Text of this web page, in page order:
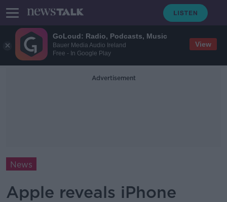
GoLoud: Radio, Podcasts, Music
Bauer Media Audio Ireland
Free - In Google Play
View
Advertisement
News
Apple reveals iPhone